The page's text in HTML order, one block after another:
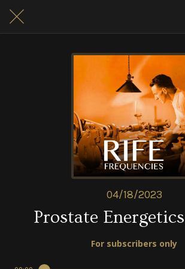
04/18/2023
Prostate
For subscribers only